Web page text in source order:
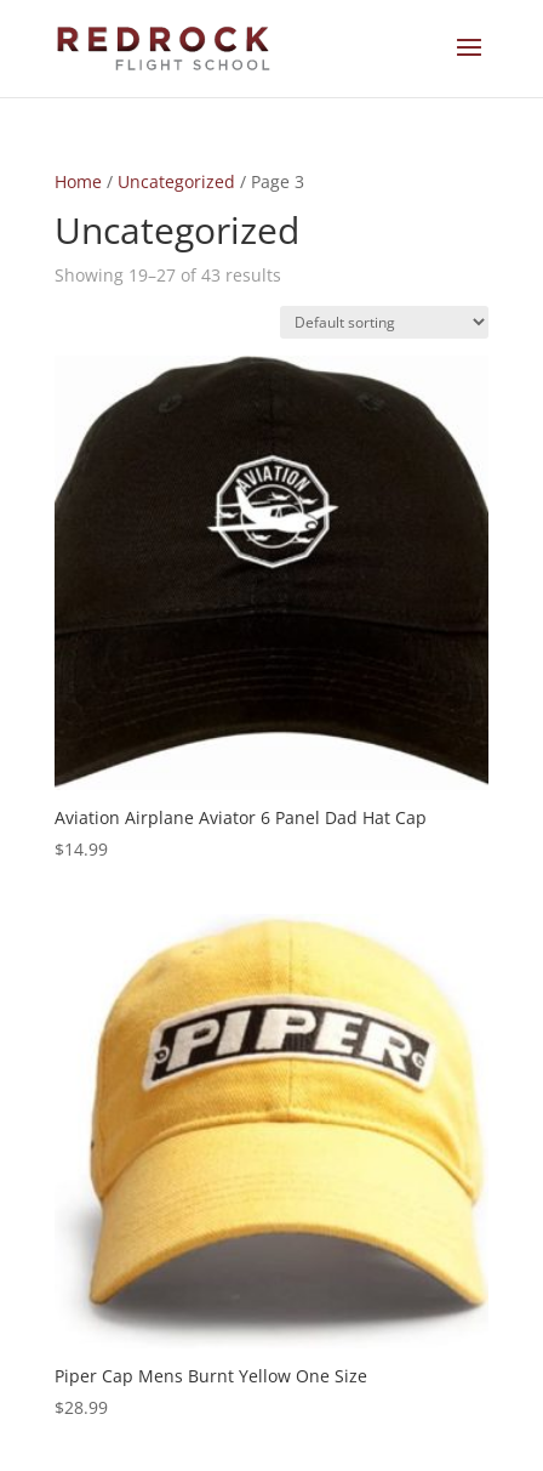
Home/ Uncategorized / Page 3
Uncategorized
Showing 19–27 of 43 results
Aviation Airplane Aviator 6 Panel Dad Hat Cap
$14.99
Piper Cap Mens Burnt Yellow One Size
$28.99